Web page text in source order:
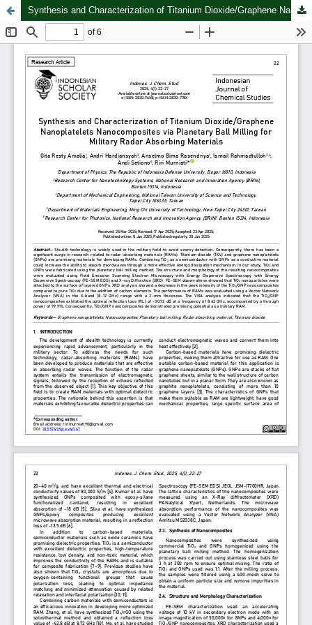
Synthesis and Characterization of Titanium Dioxide/Graphene Nanoplatelets Nanocomposites via Planetary Ball Milling for Military Radar Absorbing Materials